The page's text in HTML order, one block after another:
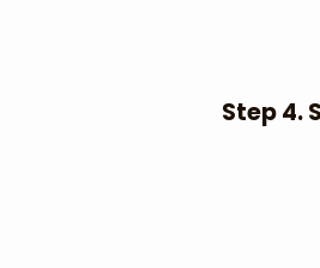
Step 4.